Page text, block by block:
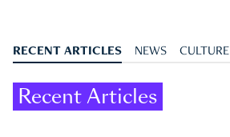
RECENT ARTICLES NEWS CULTURE
Recent Articles